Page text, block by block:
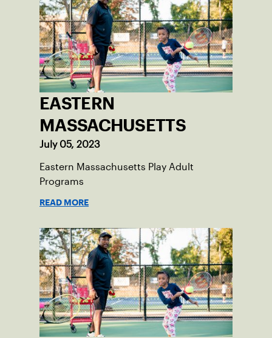
EASTERN
MASSACHUSETTS
July 05, 2023
Eastern Massachusetts Play Adult
Programs
READ MORE